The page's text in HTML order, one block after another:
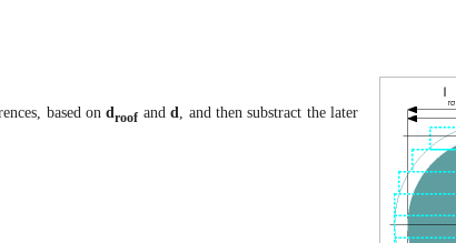
based ondroof andd, and then substract the later